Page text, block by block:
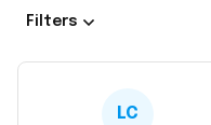
Filters
LC